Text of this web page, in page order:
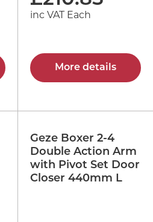
inc VAT Each
More details
Geze Boxer 2-4
Double Action Arm
with Pivot Set Door
Closer 440mm L